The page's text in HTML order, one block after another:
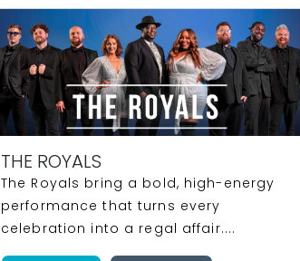
THE ROYALS
The Royals bring a bold, high-energy
performance that turns every
celebration into a regal affair....